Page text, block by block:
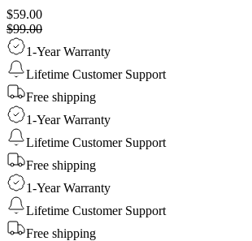
$59.00
$99.00
1-Year Warranty
Lifetime Customer Support
Free shipping
1-Year Warranty
Lifetime Customer Support
Free shipping
1-Year Warranty
Lifetime Customer Support
Free shipping